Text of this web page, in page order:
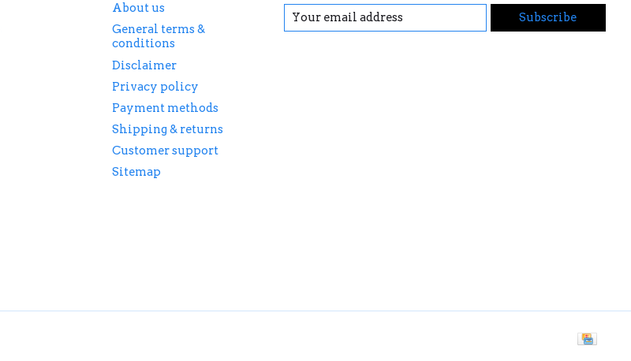
About us
General terms &
conditions
Disclaimer
Privacy policy
Payment methods
Shipping & returns
Customer support
Sitemap
Subscribe